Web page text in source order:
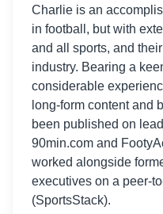
Charlie is an
in football, but with
and all sports, and
industry. Bearing a
considerable
long-form content and
been published on
90min.com and
worked alongside
executives on a peer-
(SportsStack).